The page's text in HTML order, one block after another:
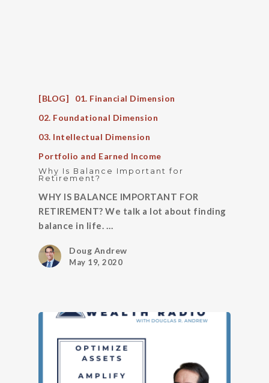
[BLOG]
01. Financial Dimension
02. Foundational Dimension
03. Intellectual Dimension
Portfolio and Earned Income
Why Is Balance Important for
Retirement?
WHY IS BALANCE IMPORTANT FOR
RETIREMENT? We talk a lot about finding
balance in life. …
Doug Andrew
May 19, 2020